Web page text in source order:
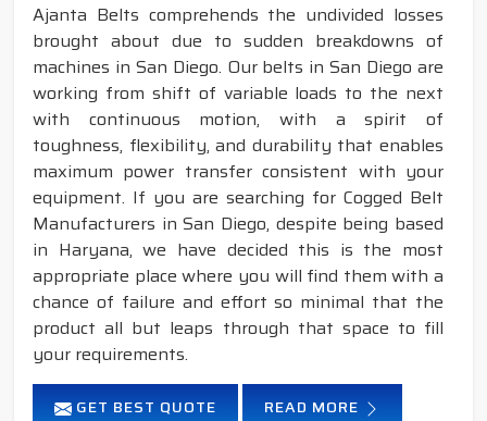
Ajanta Belts comprehends the undivided losses
brought about due to sudden breakdowns of
machines in San Diego. Our belts in San Diego are
working from shift of variable loads to the next
with continuous motion, with a spirit of
toughness, flexibility, and durability that enables
maximum power transfer consistent with your
equipment. If you are searching for Cogged Belt
Manufacturers in San Diego, despite being based
in Haryana, we have decided this is the most
appropriate place where you will find them with a
chance of failure and effort so minimal that the
product all but leaps through that space to fill
your requirements.
GET BEST QUOTE READ MORE